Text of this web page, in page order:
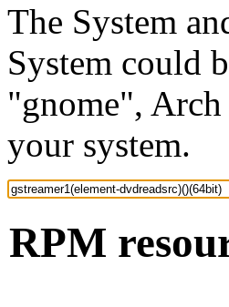
The System
System could
"gnome",
your system.
RPM